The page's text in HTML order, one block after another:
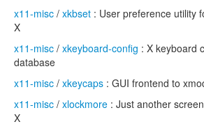
x11-misc / xkbset : User preference utility
X
x11-misc / xkeyboard-config : X keyboard
database
x11-misc / xkeycaps : GUI frontend to
x11-misc / xlockmore : Just another
X